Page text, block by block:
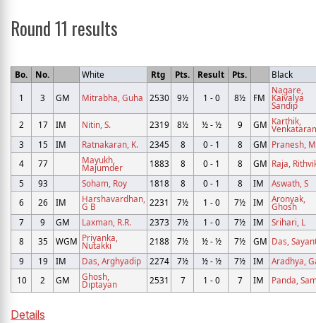
Round 11 results
Bo. No. White Rtg Pts. Result Pts. Black
1 3 GM Mitrabha, Guha 2530 9½ 1 - 0 8½ FM
Nagare,
Kaivalya
Sandip
2
17 IM Nitin, S. 2319 8½ ½ - ½ 9 GM Karthik,
3
15 IM Ratnakaran, K. 2345 8 0 - 1 8 GM Pranesh, M
4
77 Mayukh,
Majumder 1883 8 0 - 1 8 GM Raja,
5
93 Soham, Roy 1818 8 0 - 1 8 IM
Aswath, S
6
26 IM Harshavardhan,
G B 2231 7½ 1 - 0 7½ IM Aronyak,
Ghosh
7
9 GM Laxman, R.R. 2373 7½ 1 - 0 7½ IM
Srihari, L
8
35 WGM Priyanka,
Nutakki 2188 7½ ½ - ½ 7½ GM Das,
9
19 IM Das, Arghyadip 2274 7½ ½ - ½ 7½ IM
Aradhya,
10
2 GM Ghosh,
Diptayan 2531 7 1 - 0 7 IM Panda,
Details